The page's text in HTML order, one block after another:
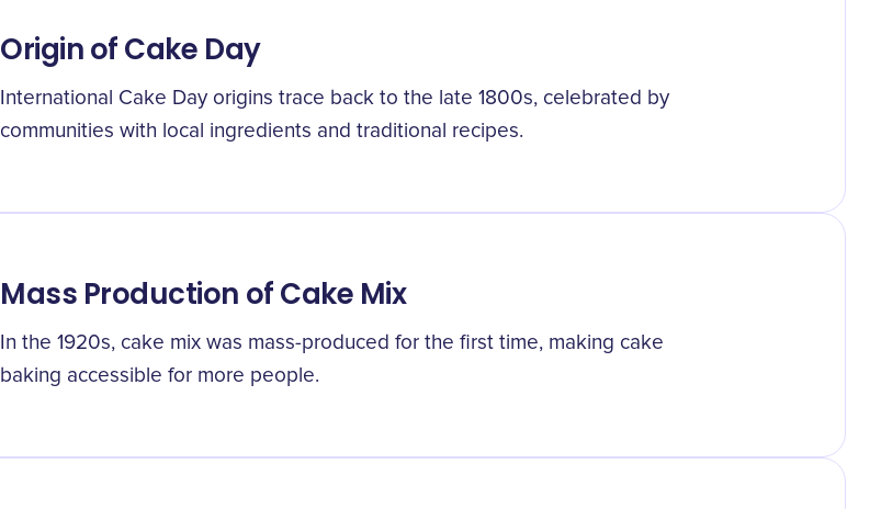
Origin of Cake Day
International Cake Day origins trace back to the late 1800s, celebrated by
communities with local ingredients and traditional recipes.
Mass Production of Cake Mix
In the 1920s, cake mix was mass-produced for the first time, making cake
baking accessible for more people.